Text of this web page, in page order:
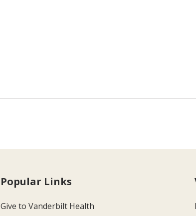
Popular Links
Give to Vanderbilt Health